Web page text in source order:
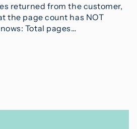
returned from the customer,
the page count has NOT
Total pages…